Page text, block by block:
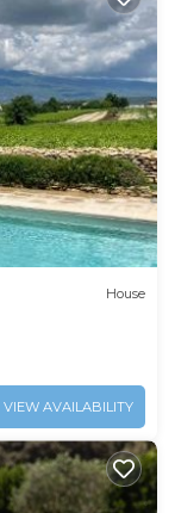
House
VIEW AVAILABILITY